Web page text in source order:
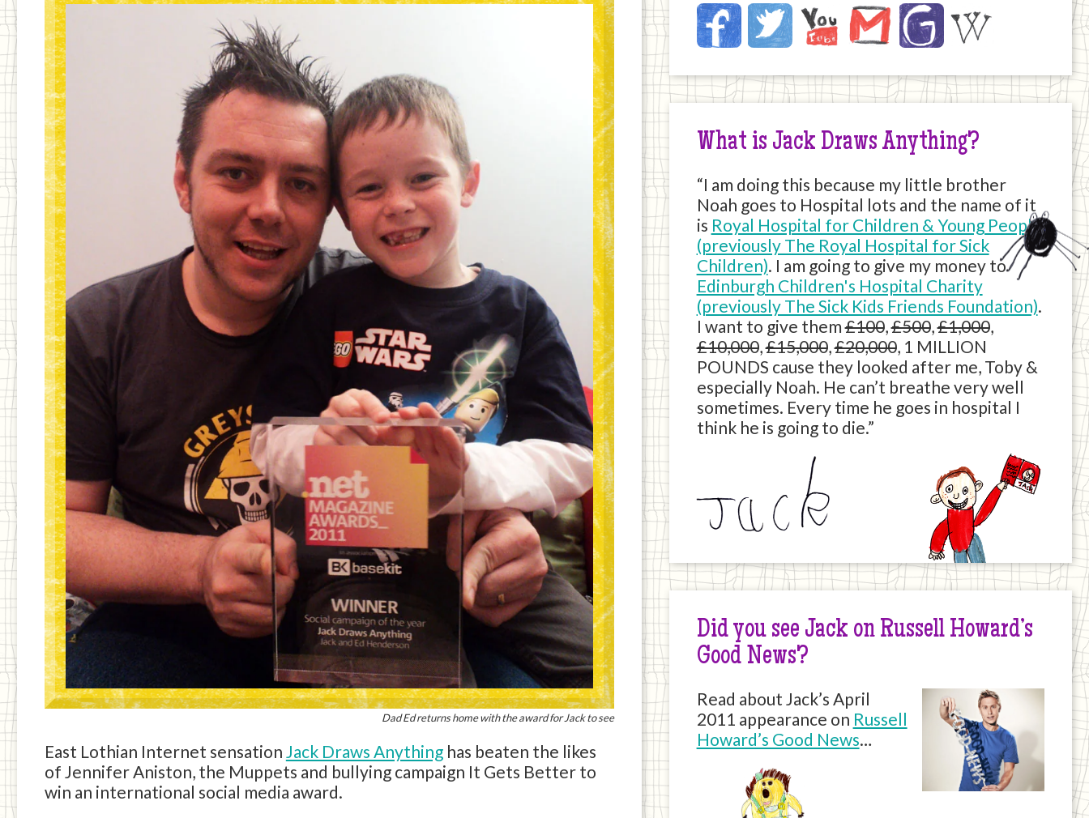
Dad Ed returns home with the award for Jack to see
East Lothian Internet sensation Jack Draws Anythinghas beaten the likes
of Jennifer Aniston, the Muppets and bullying campaign It Gets Better to
win an international social media award.
Jack
on
the
Internet
FacebookTwitterYouTubeEmail JustGivingWikipedia
What is Jack Draws Anything?
“I am doing this because my little brother
Noah goes to Hospital lots and the name of it
is Royal Hospital for Children & Young People
(previously The Royal Hospital for Sick
Children). I am going to give my money to
Edinburgh Children's Hospital Charity
(previously The Sick Kids Friends Foundation).
I want to give them£100,£500,£1,000,
£10,000,£15,000,£20,000, 1 MILLION
POUNDS cause they looked after me, Toby &
especially Noah. He can’t breathe very well
sometimes. Every time he goes in hospital I
think he is going to die.”
Did you see Jack on Russell Howard’s
Good News?
Read about Jack’s April
2011 appearance on Russell
Howard’s Good News…